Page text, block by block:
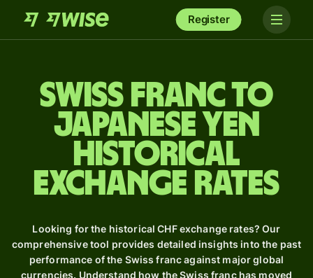
Register
Swiss franc to
Japanese yen
Historical
Exchange Rates
Looking for the historical CHF exchange rates? Our
comprehensive tool provides detailed insights into the past
performance of the Swiss franc against major global
currencies. Understand how the Swiss franc has moved